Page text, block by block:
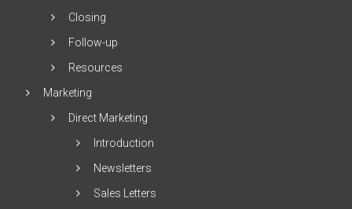
Closing
Follow-up
Resources
Marketing
Direct Marketing
Introduction
Newsletters
Sales Letters